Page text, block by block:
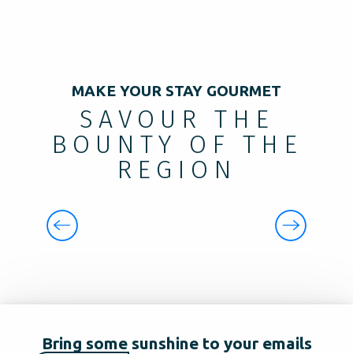
MAKE YOUR STAY GOURMET
SAVOUR THE
BOUNTY OF THE
REGION
Bring some sunshine to your emails